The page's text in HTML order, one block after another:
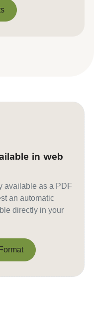
in web
available as a PDF
an automatic
directly in your